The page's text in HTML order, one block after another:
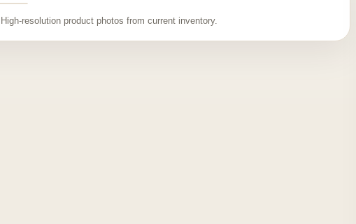
High-resolution product photos from current inventory.